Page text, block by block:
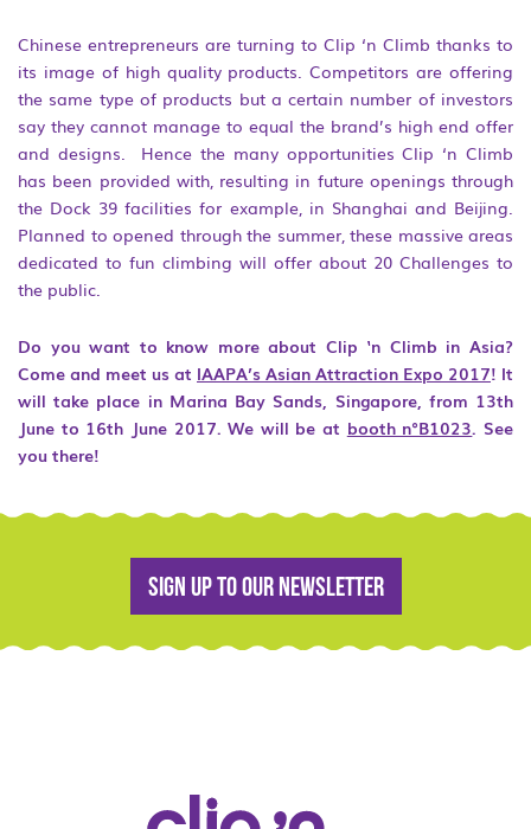
Chinese entrepreneurs are turning to Clip ‘n Climb thanks to
its image of high quality products. Competitors are offering
the same type of products but a certain number of investors
say they cannot manage to equal the brand’s high end offer
and designs. Hence the many opportunities Clip ‘n Climb
has been provided with, resulting in future openings through
the Dock 39 facilities for example, in Shanghai and Beijing.
Planned to opened through the summer, these massive areas
dedicated to fun climbing will offer about 20 Challenges to
the public.
Do you want to know more about Clip ‘n Climb in Asia?
Come and meet us at IAAPA’s Asian Attraction Expo 2017! It
will take place in Marina Bay Sands, Singapore, from 13th
June to 16th June 2017. We will be at booth n°B1023. See
you there!
Sign up to our newsletter